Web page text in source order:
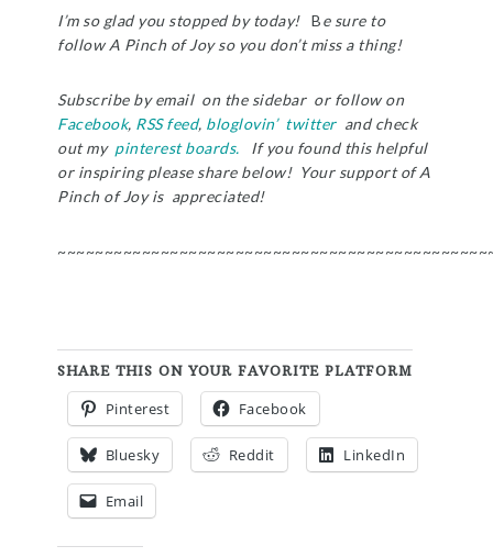
I’m so glad you stopped by today!Be sure to
follow A Pinch of Joy so you don’t miss a thing!
Subscribe by email on the sidebar or follow on
Facebook, RSS feed, bloglovin’ twitter and check
out my pinterest boards.
If you found this helpful
or inspiring please share below! Your support of A
Pinch of Joy is appreciated!
SHARE THIS ON YOUR FAVORITE PLATFORM
Pinterest Facebook
Bluesky Reddit LinkedIn
Email